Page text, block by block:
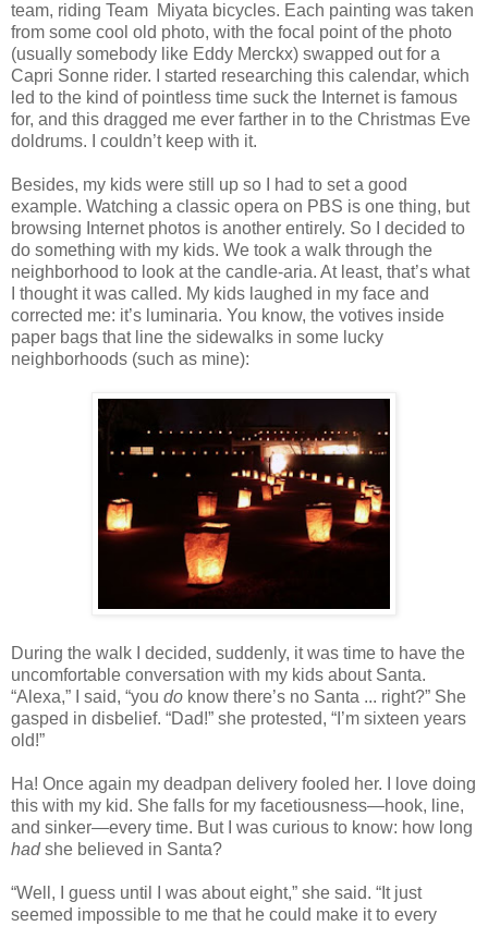
team, riding Team Miyata bicycles. Each painting was taken
from some cool old photo, with the focal point of the photo
(usually somebody like Eddy Merckx) swapped out for a
Capri Sonne rider. I started researching this calendar, which
led to the kind of pointless time suck the Internet is famous
for, and this dragged me ever farther in to the Christmas Eve
doldrums. I couldn’t keep with it.
Besides, my kids were still up so I had to set a good
example. Watching a classic opera on PBS is one thing, but
browsing Internet photos is another entirely. So I decided to
do something with my kids. We took a walk through the
neighborhood to look at the candle-aria. At least, that’s what
I thought it was called. My kids laughed in my face and
corrected me: it’s luminaria. You know, the votives inside
paper bags that line the sidewalks in some lucky
neighborhoods (such as mine):
During the walk I decided, suddenly, it was time to have the
uncomfortable conversation with my kids about Santa.
“Alexa,” I said, “you do know there’s no Santa ... right?” She
gasped in disbelief. “Dad!” she protested, “I’m sixteen years
old!”
Ha! Once again my deadpan delivery fooled her. I love doing
this with my kid. She falls for my facetiousness—hook, line,
and sinker—every time. But I was curious to know: how long
hadshe believed in Santa?
“Well, I guess until I was about eight,” she said. “It just
seemed impossible to me that he could make it to every